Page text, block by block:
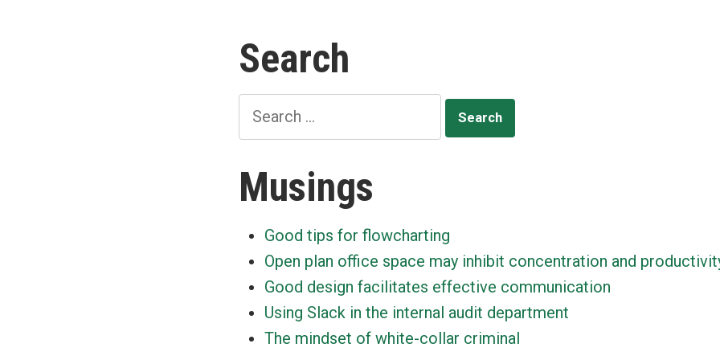
Search
Search
Musings
Good tips for flowcharting
Open plan office space may inhibit concentration and
Good design facilitates effective communication
Using Slack in the internal audit department
The mindset of white-collar criminal